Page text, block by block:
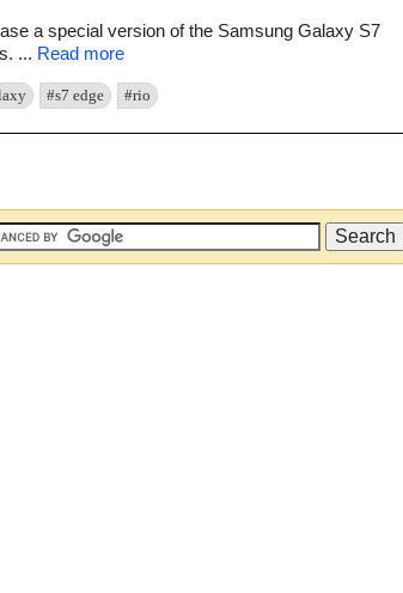
a special version of the Samsung Galaxy S7
... Read more
#s7 edge #rio